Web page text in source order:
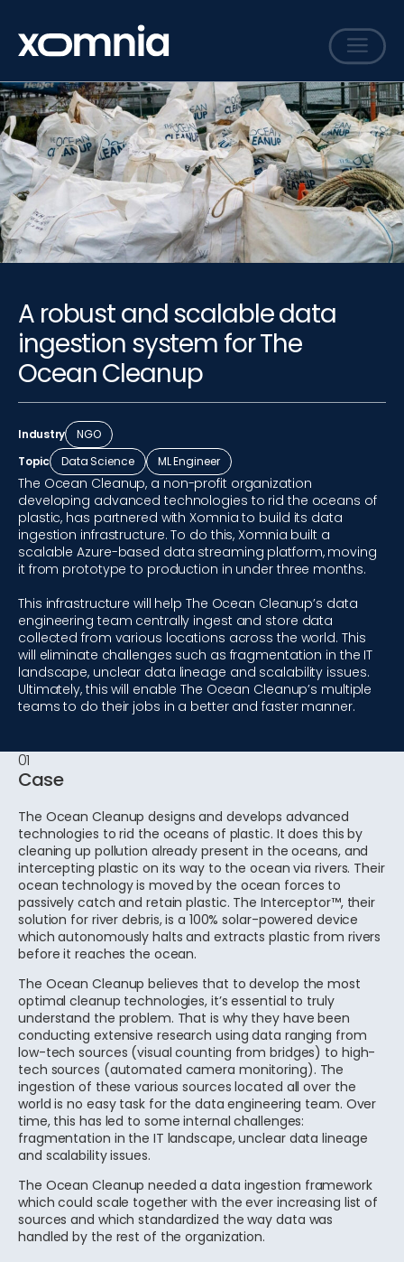
Services
Cases
Sharing
Events
Careers
Contact
A robust and scalable data
ingestion system for The
Ocean Cleanup
Industry
NGO
Topic
Data Science ML Engineer
The Ocean Cleanup, a non-profit organization
developing advanced technologies to rid the oceans of
plastic, has partnered with Xomnia to build its data
ingestion infrastructure. To do this, Xomnia built a
scalable Azure-based data streaming platform, moving
it from prototype to production in under three months.
This infrastructure will help The Ocean Cleanup’s data
engineering team centrally ingest and store data
collected from various locations across the world. This
will eliminate challenges such as fragmentation in the IT
landscape, unclear data lineage and scalability issues.
Ultimately, this will enable The Ocean Cleanup’s multiple
teams to do their jobs in a better and faster manner.
01
Case
The Ocean Cleanup designs and develops advanced
technologies to rid the oceans of plastic. It does this by
cleaning up pollution already present in the oceans, and
intercepting plastic on its way to the ocean via rivers. Their
ocean technology is moved by the ocean forces to
passively catch and retain plastic. The Interceptor™, their
solution for river debris, is a 100% solar-powered device
which autonomously halts and extracts plastic from rivers
before it reaches the ocean.
The Ocean Cleanup believes that to develop the most
optimal cleanup technologies, it’s essential to truly
understand the problem. That is why they have been
conducting extensive research using data ranging from
low-tech sources (visual counting from bridges) to high-
tech sources (automated camera monitoring). The
ingestion of these various sources located all over the
world is no easy task for the data engineering team. Over
time, this has led to some internal challenges:
fragmentation in the IT landscape, unclear data lineage
and scalability issues.
The Ocean Cleanup needed a data ingestion framework
which could scale together with the ever increasing list of
sources and which standardized the way data was
handled by the rest of the organization.